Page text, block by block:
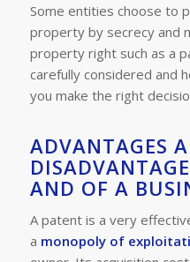
Some entities choose to
property by secrecy and
property right such as a
carefully considered and
you make the right
ADVANTAGES
AND OF A
A patent is a very
a monopoly of